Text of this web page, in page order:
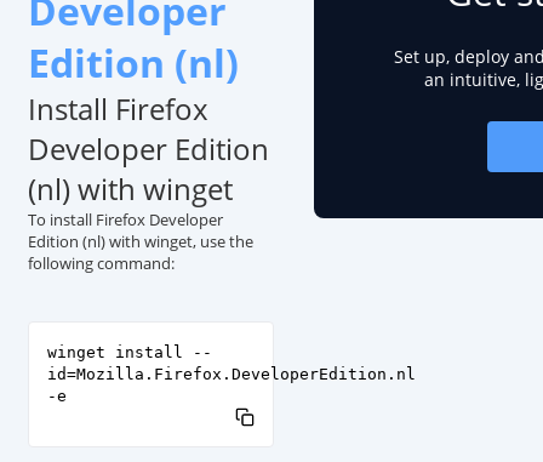
Edition (nl)
Install Firefox
Developer Edition
(nl) with winget
To install Firefox Developer
Edition (nl) with winget, use the
following command:
winget install --
id=Mozilla.Firefox.DeveloperEdition.nl
-e
Set up, deploy
an intuitive,